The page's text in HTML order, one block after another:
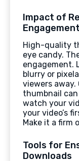
Impact of
Engagement
High-quality
eye candy.
engagement.
blurry or
viewers away.
thumbnail
watch your
your video’s
Make it a firm
Tools for
Downloads